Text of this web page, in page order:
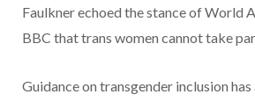
Faulkner echoed the stance of World
BBC that trans women cannot take
Guidance on transgender inclusion